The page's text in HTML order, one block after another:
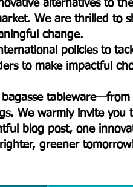
alternatives to
We are thrilled to
change.
policies to
to make impactful
tableware—from
We warmly invite you
blog post, one
greener